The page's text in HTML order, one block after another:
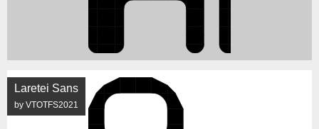
Laretei Sans
by VTOTFS2021